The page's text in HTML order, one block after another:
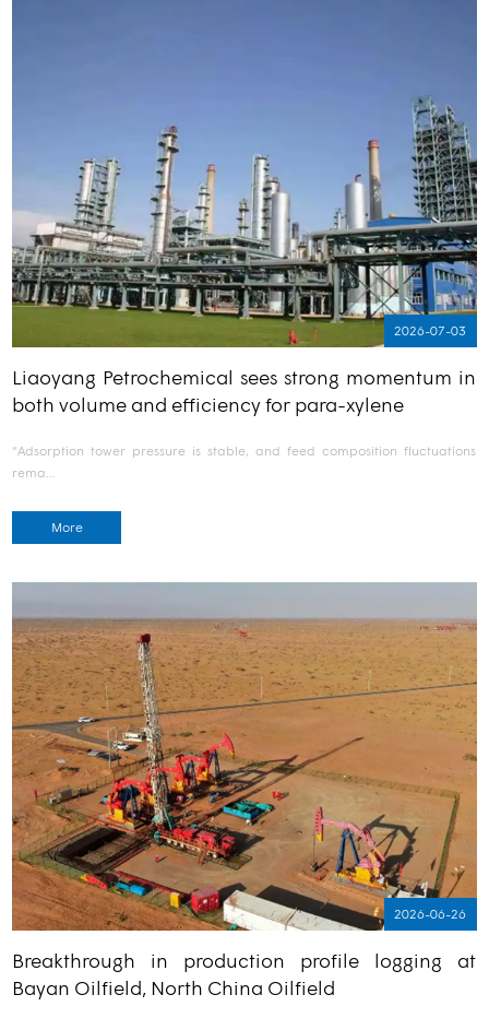
2026-07-03
Liaoyang Petrochemical sees strong momentum in
both volume and efficiency for para-xylene
"Adsorption tower pressure is stable, and feed composition fluctuations
rema…
More
2026-06-26
Breakthrough in production profile logging at
Bayan Oilfield, North China Oilfield